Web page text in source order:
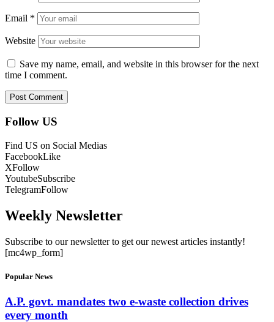
Email *
Website
Save my name, email, and website in this browser for the next
time I comment.
Follow US
Find US on Social Medias
FacebookLike
XFollow
YoutubeSubscribe
TelegramFollow
Weekly Newsletter
Subscribe to our newsletter to get our newest articles instantly!
[mc4wp_form]
Popular News
A.P. govt. mandates two e-waste collection drives
every month